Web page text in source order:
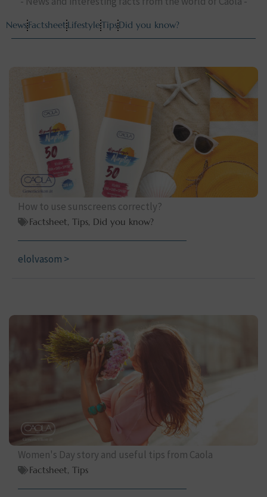
NewsFactsheet LifestyleTipsDid you know?
How to use sunscreens correctly?
Factsheet Tips Did you know?
elolvasom >
Women's Day story and useful tips from Caola
Factsheet Tips